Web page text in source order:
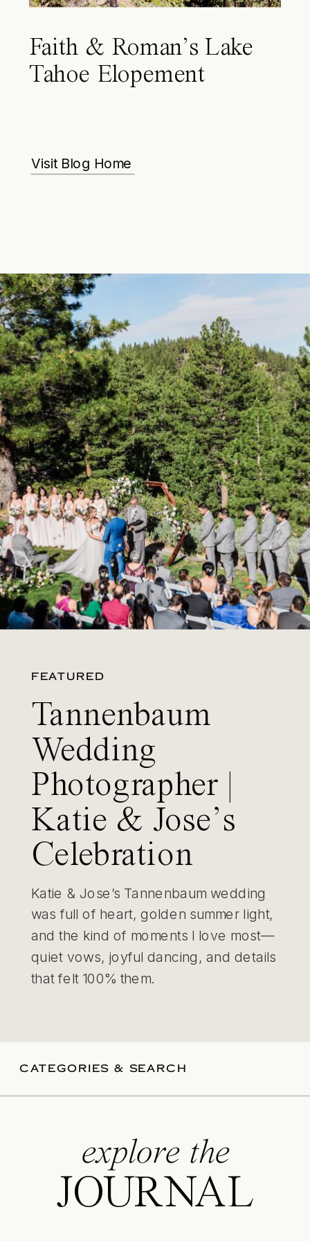
Faith & Roman’s Lake
Tahoe Elopement
Visit Blog Home
FEATURED
Tannenbaum
Wedding
Photographer |
Katie & Jose’s
Celebration
Katie & Jose’s Tannenbaum wedding
was full of heart, golden summer light,
and the kind of moments I love most—
quiet vows, joyful dancing, and details
that felt 100% them.
CATEGORIES & SEARCH
explore the
JOURNAL